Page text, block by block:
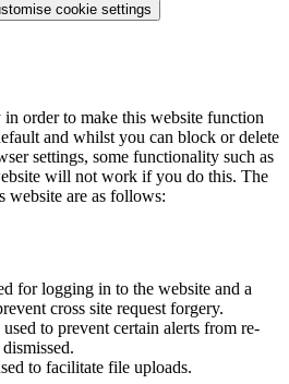
cookie settings
in order to make this website function
and whilst you can block or delete
settings, some functionality such as
will not work if you do this. The
website are as follows:
for logging in to the website and a
cross site request forgery.
to prevent certain alerts from re-
to facilitate file uploads.